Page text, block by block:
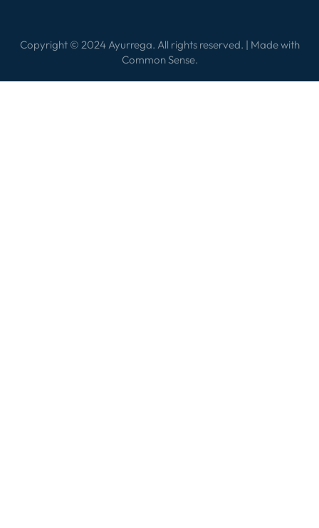
Copyright © 2024 Ayurrega. All rights reserved. | Made with
Common Sense.